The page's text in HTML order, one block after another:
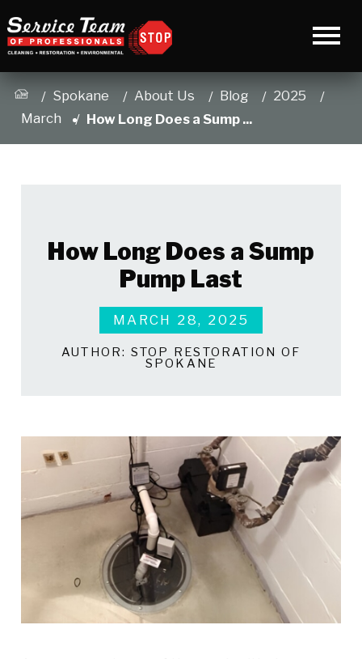
Spokane About Us Blog
2025
March
How Long Does a Sump ...
How Long Does a Sump
Pump Last
MARCH 28, 2025
AUTHOR: STOP RESTORATION OF
SPOKANE